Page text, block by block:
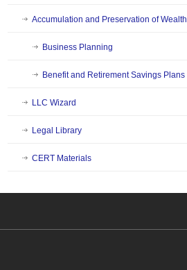
Accumulation and Preservation of Wealth
Business Planning
Benefit and Retirement Savings Plans
LLC Wizard
Legal Library
CERT Materials